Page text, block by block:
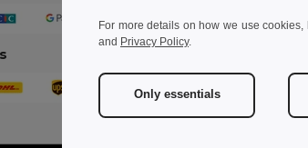
For more details on how we use
and Privacy Policy.
Only essentials